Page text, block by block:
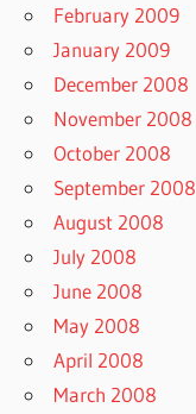
February 2009
January 2009
December 2008
November 2008
October 2008
September 2008
August 2008
July 2008
June 2008
May 2008
April 2008
March 2008